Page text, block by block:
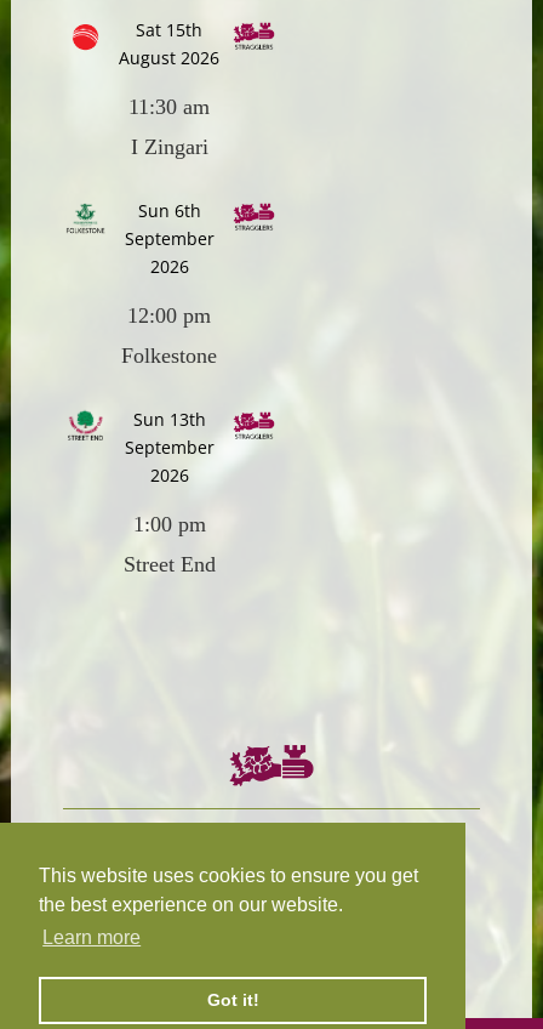
This website uses cookies to ensure you get
the best experience on our website.
Learn more
Got it!
Sat 15th
August 2026
11:30 am
I Zingari
Sun 6th
September
2026
12:00 pm
Folkestone
Sun 13th
September
2026
1:00 pm
Street End
W.R.N Tapp
T.D.M Burleigh
Fixture Secretary:
H.D.M. Snape
and Cookie Policy